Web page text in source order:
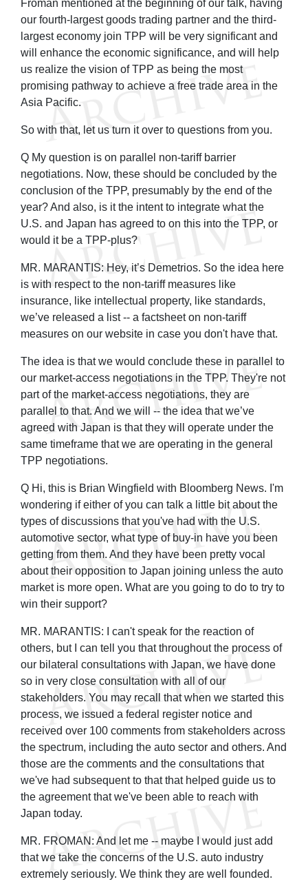
Froman mentioned at the beginning of our talk, having
our fourth-largest goods trading partner and the third-
largest economy join TPP will be very significant and
will enhance the economic significance, and will help
us realize the vision of TPP as being the most
promising pathway to achieve a free trade area in the
Asia Pacific.
So with that, let us turn it over to questions from you.
Q My question is on parallel non-tariff barrier
negotiations. Now, these should be concluded by the
conclusion of the TPP, presumably by the end of the
year? And also, is it the intent to integrate what the
U.S. and Japan has agreed to on this into the TPP, or
would it be a TPP-plus?
MR. MARANTIS: Hey, it’s Demetrios. So the idea here
is with respect to the non-tariff measures like
insurance, like intellectual property, like standards,
we’ve released a list -- a factsheet on non-tariff
measures on our website in case you don't have that.
The idea is that we would conclude these in parallel to
our market-access negotiations in the TPP. They're not
part of the market-access negotiations, they are
parallel to that. And we will -- the idea that we’ve
agreed with Japan is that they will operate under the
same timeframe that we are operating in the general
TPP negotiations.
Q Hi, this is Brian Wingfield with Bloomberg News. I'm
wondering if either of you can talk a little bit about the
types of discussions that you've had with the U.S.
automotive sector, what type of buy-in have you been
getting from them. And they have been pretty vocal
about their opposition to Japan joining unless the auto
market is more open. What are you going to do to try to
win their support?
MR. MARANTIS: I can't speak for the reaction of
others, but I can tell you that throughout the process of
our bilateral consultations with Japan, we have done
so in very close consultation with all of our
stakeholders. You may recall that when we started this
process, we issued a federal register notice and
received over 100 comments from stakeholders across
the spectrum, including the auto sector and others. And
those are the comments and the consultations that
we've had subsequent to that that helped guide us to
the agreement that we've been able to reach with
Japan today.
MR. FROMAN: And let me -- maybe I would just add
that we take the concerns of the U.S. auto industry
extremely seriously. We think they are well founded.